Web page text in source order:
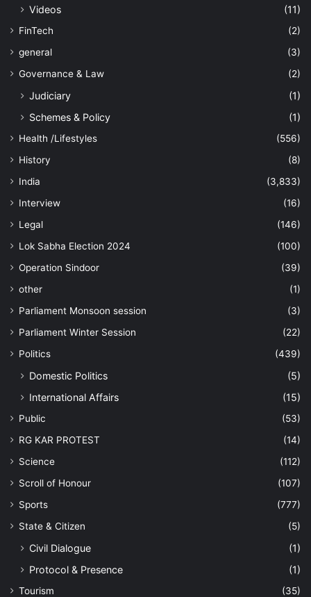
Videos
(11)
FinTech
(2)
general
(3)
Governance & Law
(2)
Judiciary
(1)
Schemes & Policy
(1)
Health /Lifestyles
(556)
History
(8)
India
(3,833)
Interview
(16)
Legal
(146)
Lok Sabha Election 2024
(100)
Operation Sindoor
(39)
other
(1)
Parliament Monsoon session
(3)
Parliament Winter Session
(22)
Politics
(439)
Domestic Politics
(5)
International Affairs
(15)
Public
(53)
RG KAR PROTEST
(14)
Science
(112)
Scroll of Honour
(107)
Sports
(777)
State & Citizen
(5)
Civil Dialogue
(1)
Protocol & Presence
(1)
Tourism
(35)